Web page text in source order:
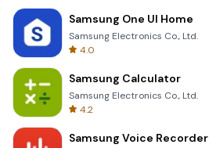
Samsung One UI Home
Samsung Electronics Co., Ltd.
4.0
Samsung Calculator
Samsung Electronics Co., Ltd.
4.2
Samsung Voice Recorder